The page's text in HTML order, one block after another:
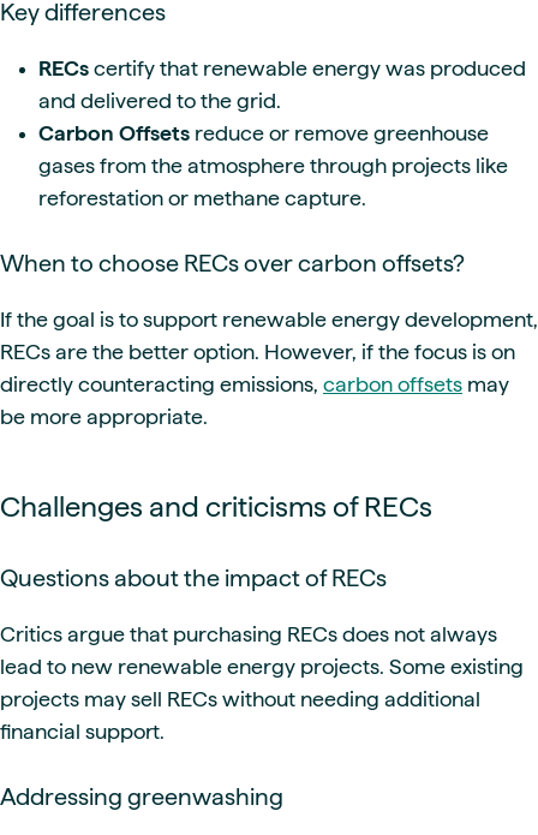
Key differences
RECs certify that renewable energy was produced
and delivered to the grid.
Carbon Offsets reduce or remove greenhouse
gases from the atmosphere through projects like
reforestation or methane capture.
When to choose RECs over carbon offsets?
If the goal is to support renewable energy development,
RECs are the better option. However, if the focus is on
directly counteracting emissions, carbon offsets may
be more appropriate.
Challenges and criticisms of RECs
Questions about the impact of RECs
Critics argue that purchasing RECs does not always
lead to new renewable energy projects. Some existing
projects may sell RECs without needing additional
financial support.
Addressing greenwashing